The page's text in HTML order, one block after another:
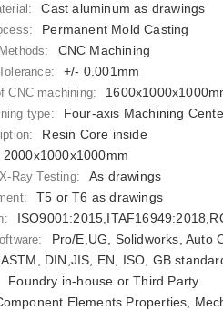
Cast aluminum as drawings
Permanent Mold Casting
CNC Machining
+/- 0.001mm
CNC machining:
type: Four-axis Machining
Resin Core inside
2000x1000x1000mm
Ray Testing: As drawings
T5 or T6 as drawings
Pro/E,UG, Solidworks, Auto
ASTM, DIN,JIS, EN, ISO, GB
Foundry in-house or Third Party
Elements Properties,